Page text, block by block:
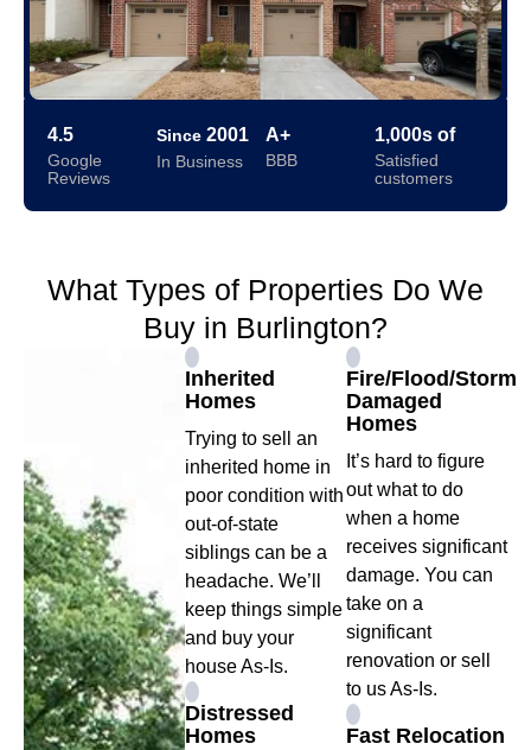
4.5
Google
Reviews
Since 2001
In Business
A+
BBB
1,000s of
Satisfied
customers
What Types of Properties Do We
Buy in Burlington?
Inherited
Homes
Trying to sell an
inherited home in
poor condition with
out-of-state
siblings can be a
headache. We’ll
keep things simple
and buy your
house As-Is.
Distressed
Homes
Fire/Flood/Storm
Damaged
Homes
It’s hard to figure
out what to do
when a home
receives significant
damage. You can
take on a
significant
renovation or sell
to us As-Is.
Fast Relocation